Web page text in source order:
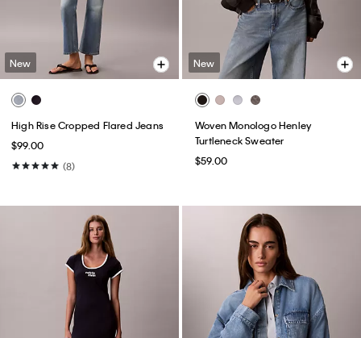
New
High Rise Cropped Flared Jeans
$99.00
(8)
New
Woven Monologo Henley
Turtleneck Sweater
$59.00